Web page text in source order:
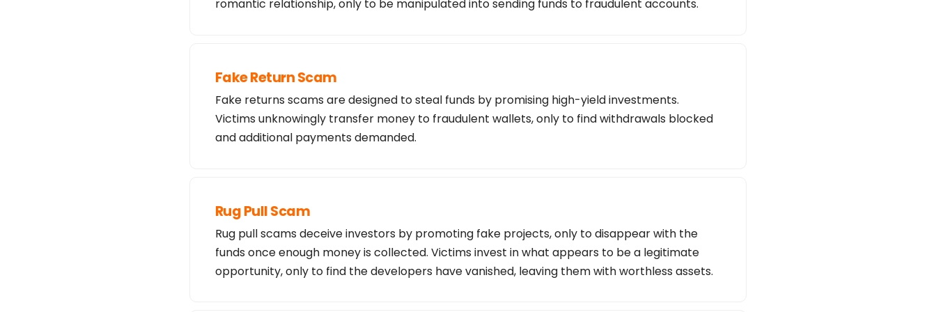
romantic relationship, only to be manipulated into sending funds to fraudulent accounts.
Fake Return Scam
Fake returns scams are designed to steal funds by promising high-yield investments.
Victims unknowingly transfer money to fraudulent wallets, only to find withdrawals blocked
and additional payments demanded.
Rug Pull Scam
Rug pull scams deceive investors by promoting fake projects, only to disappear with the
funds once enough money is collected. Victims invest in what appears to be a legitimate
opportunity, only to find the developers have vanished, leaving them with worthless assets.